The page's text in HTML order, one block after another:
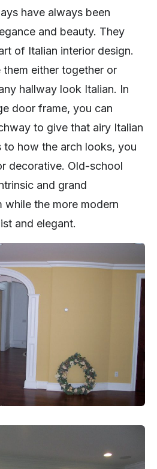
have always been
and beauty. They
of Italian interior design.
either together or
hallway look Italian. In
door frame, you can
to give that airy Italian
to how the arch looks, you
decorative. Old-school
and grand
while the more modern
and elegant.